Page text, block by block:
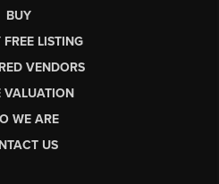
BUY
LISTING
VENDORS
VALUATION
WE ARE
US